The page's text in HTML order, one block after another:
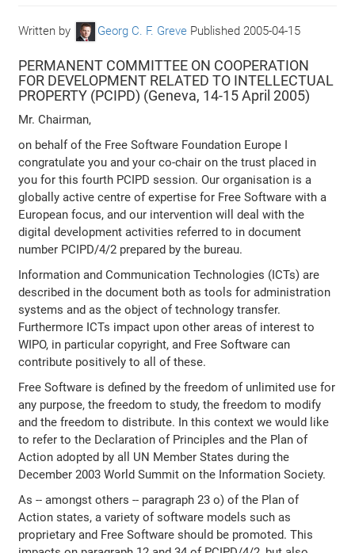
Written by Georg C. F. Greve Published 2005-04-15
PERMANENT COMMITTEE ON COOPERATION
FOR DEVELOPMENT RELATED TO INTELLECTUAL
PROPERTY (PCIPD) (Geneva, 14-15 April 2005)
Mr. Chairman,
on behalf of the Free Software Foundation Europe I
congratulate you and your co-chair on the trust placed in
you for this fourth PCIPD session. Our organisation is a
globally active centre of expertise for Free Software with a
European focus, and our intervention will deal with the
digital development activities referred to in document
number PCIPD/4/2 prepared by the bureau.
Information and Communication Technologies (ICTs) are
described in the document both as tools for administration
systems and as the object of technology transfer.
Furthermore ICTs impact upon other areas of interest to
WIPO, in particular copyright, and Free Software can
contribute positively to all of these.
Free Software is defined by the freedom of unlimited use for
any purpose, the freedom to study, the freedom to modify
and the freedom to distribute. In this context we would like
to refer to the Declaration of Principles and the Plan of
Action adopted by all UN Member States during the
December 2003 World Summit on the Information Society.
As -- amongst others -- paragraph 23 o) of the Plan of
Action states, a variety of software models such as
proprietary and Free Software should be promoted. This